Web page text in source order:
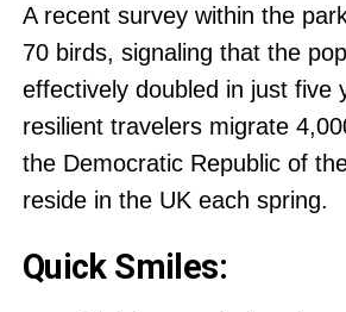
A recent survey within the
70 birds, signaling that the
effectively doubled in just five
resilient travelers migrate
the Democratic Republic of
reside in the UK each spring.
Quick Smiles: